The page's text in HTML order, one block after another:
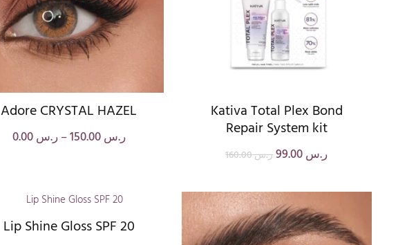
Adore CRYSTAL HAZEL
ر.س0.00 – ر.س150.00
Kativa Total Plex Bond
Repair System kit
ر.س160.00 ر.س
Lip Shine Gloss SPF 20